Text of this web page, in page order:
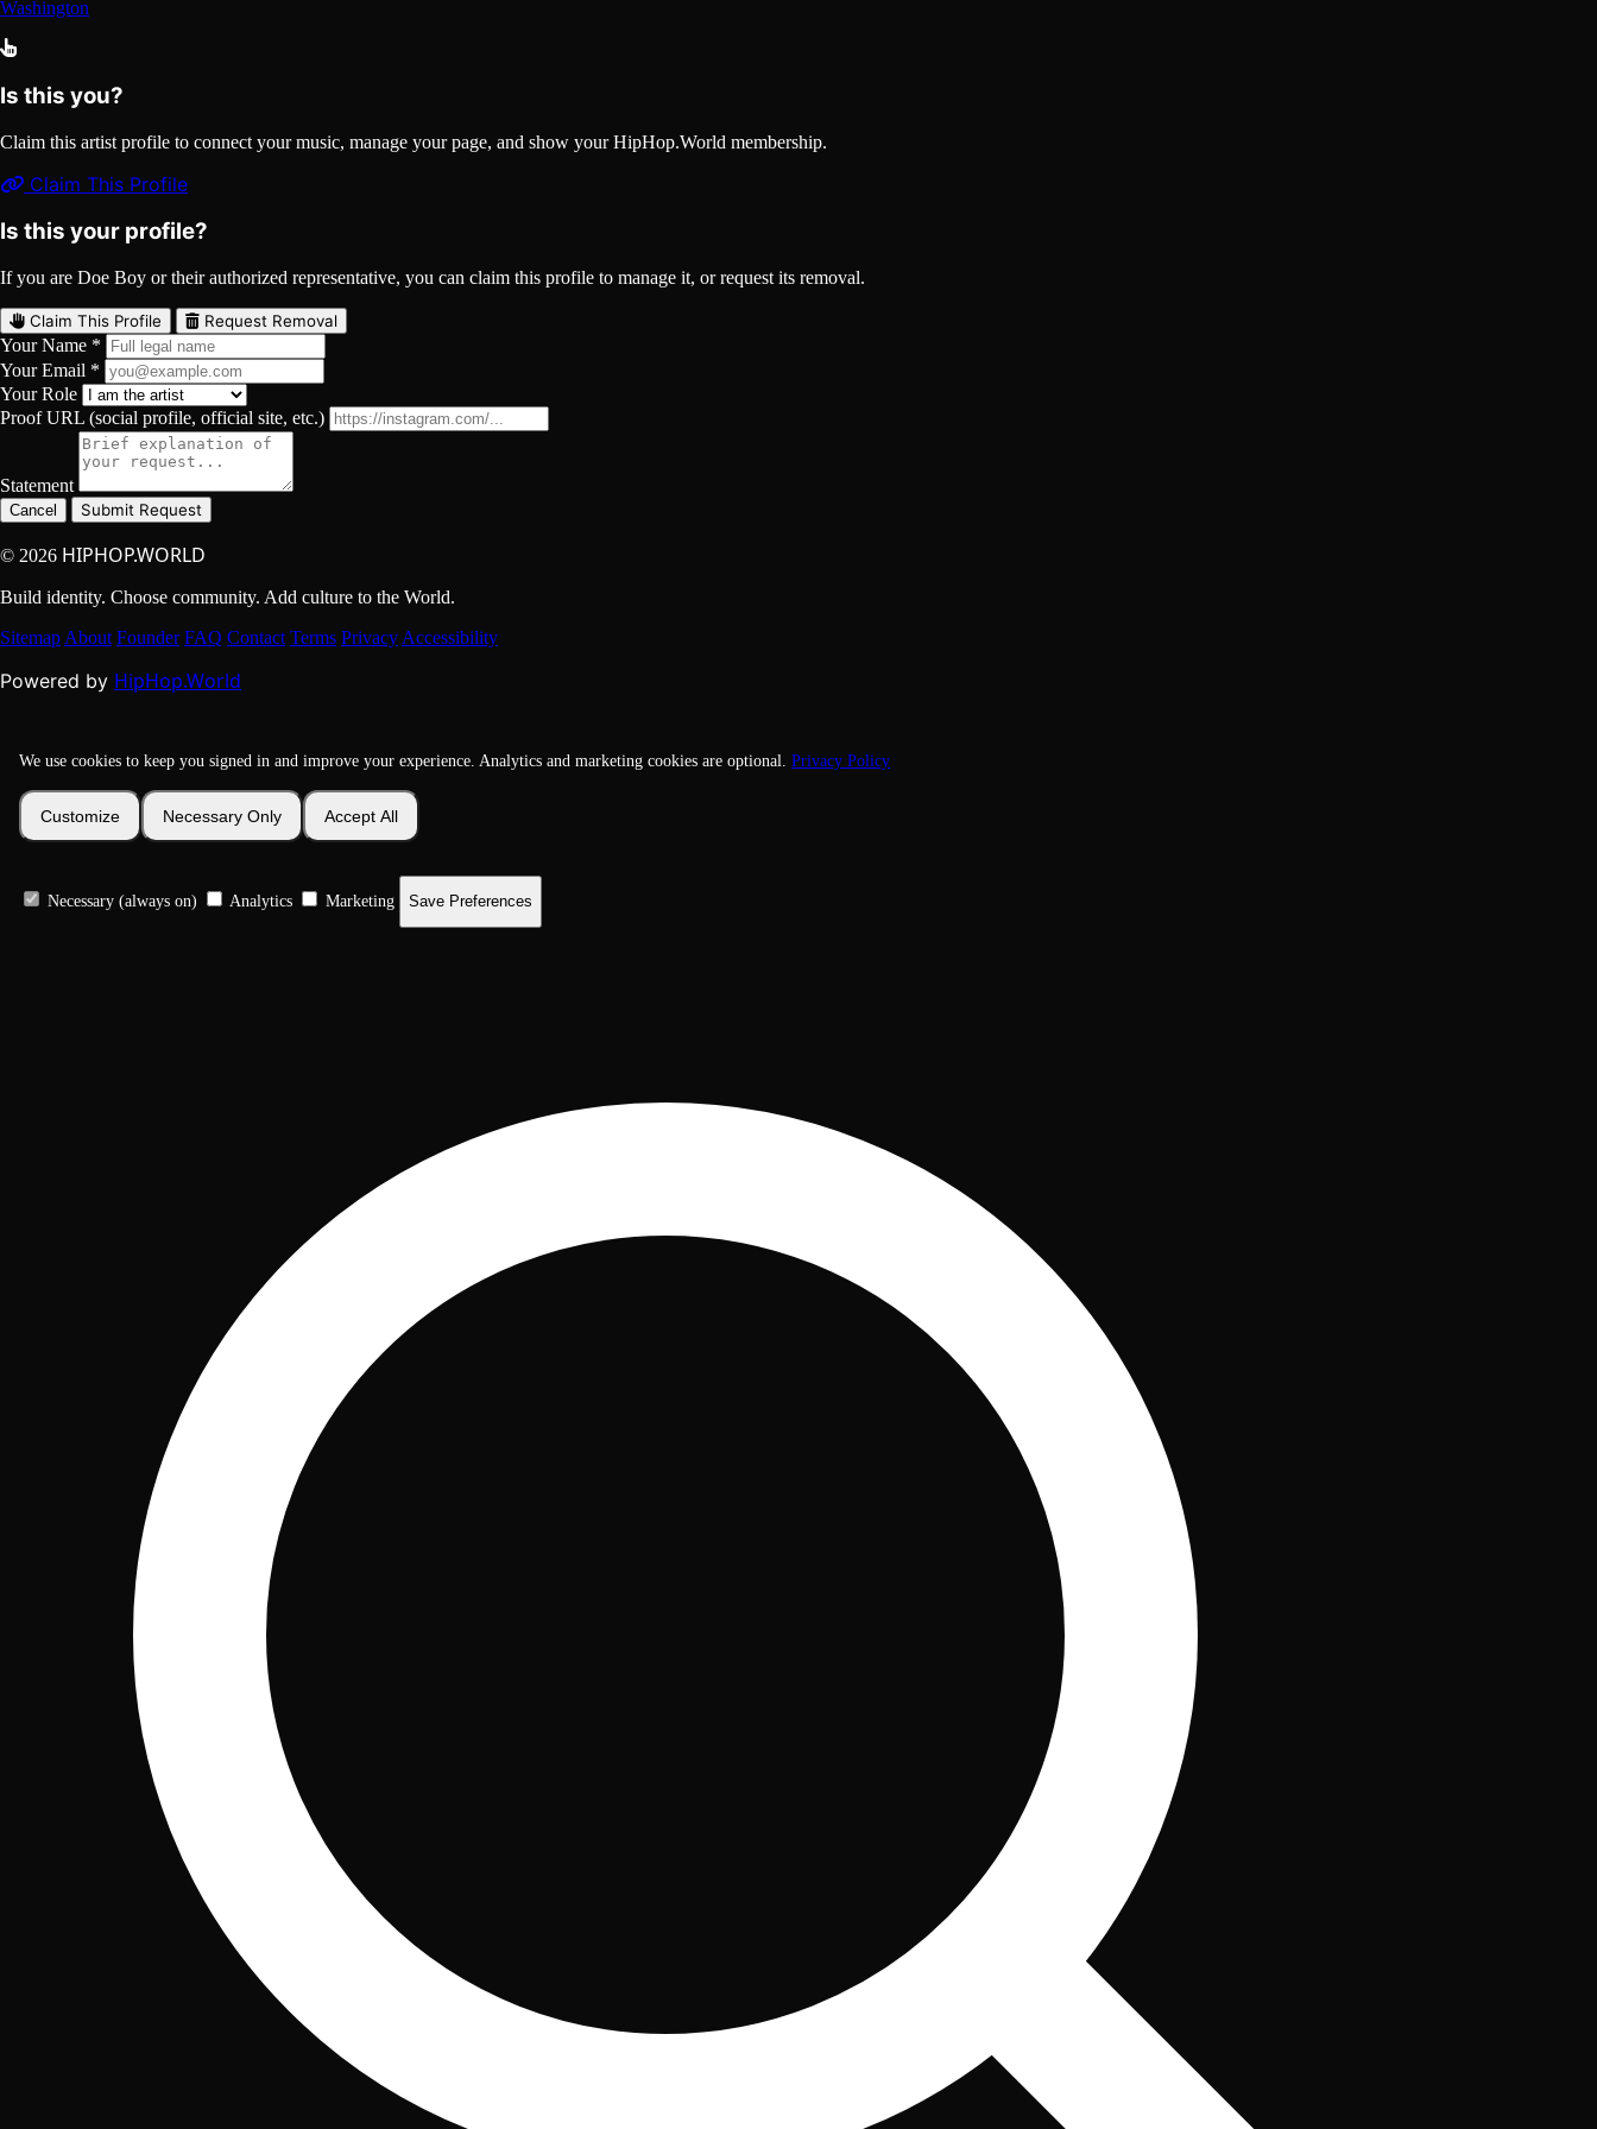
Washington
Is this you?
Claim this artist profile to connect your music, manage your page, and show your HipHop.World membership.
Claim This Profile
Is this your profile?
If you are Doe Boy or their authorized representative, you can claim this profile to manage it, or request its removal.
Claim This Profile Request Removal
Your Name *
Your Email *
Your Role
Proof URL (social profile, official site, etc.)
Statement
Cancel Submit Request
© 2026 HIPHOP.WORLD
Build identity. Choose community. Add culture to the World.
Sitemap About Founder FAQ Contact Terms Privacy Accessibility
Powered by HipHop.World
We use cookies to keep you signed in and improve your experience. Analytics and marketing cookies are optional. Privacy Policy
Customize Necessary Only Accept All
Necessary (always on) Analytics Marketing Save Preferences